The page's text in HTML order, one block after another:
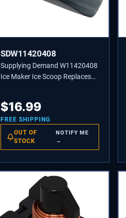
SDW11420408
Supplying Demand W11420408
Ice Maker Ice Scoop Replaces
$16.99
FREE SHIPPING
OUT OF
STOCK
NOTIFY ME
→